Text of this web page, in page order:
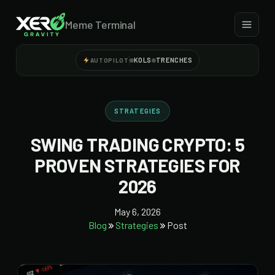
Meme Terminal
AUTOPILOT KOLS TRENCHES
STRATEGIES
SWING TRADING CRYPTO: 5
PROVEN STRATEGIES FOR
2026
May 6, 2026
Blog
Strategies Post